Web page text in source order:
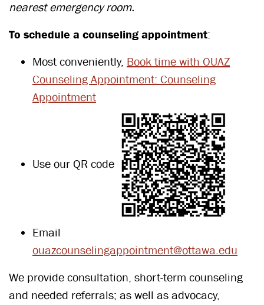
nearest emergency room.
To schedule a counseling appointment:
Most conveniently, Book time with OUAZ
Counseling Appointment: Counseling
Appointment
Use our QR code
Email
ouazcounselingappointment@ottawa.edu
We provide consultation, short-term counseling
and needed referrals; as well as advocacy,